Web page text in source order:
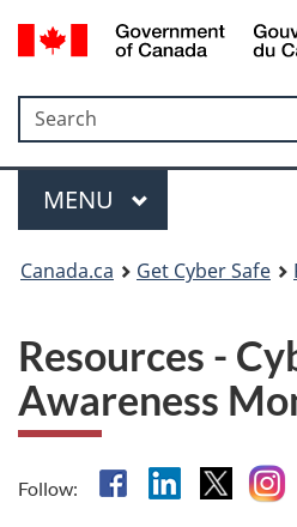
to
to
to
Search
Search
Menu
MAIN
MENU
Canada.ca Get Cyber Safe
Resources -
Awareness
Follow: Facebook
Linkedin
X